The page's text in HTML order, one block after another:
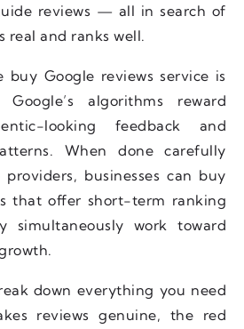
reviews — all in search of
and ranks well.
buy Google reviews service is
Google’s algorithms reward
looking feedback and
When done carefully
businesses can buy
that offer short-term ranking
simultaneously work toward
down everything you need
reviews genuine, the red